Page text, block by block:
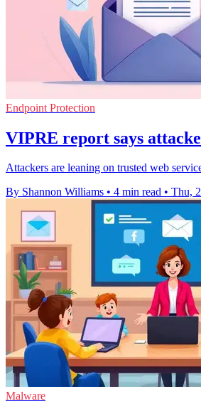
Endpoint Protection
VIPRE report says
Attackers are leaning on trusted web
By Shannon Williams • 4 min read • Thu,
Malware